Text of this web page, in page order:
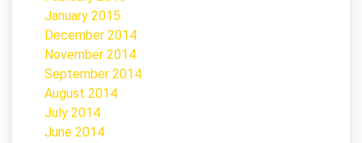
January 2015
December 2014
November 2014
September 2014
August 2014
July 2014
June 2014